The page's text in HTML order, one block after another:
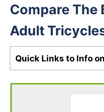
Compare The
Adult
Quick Links to Info